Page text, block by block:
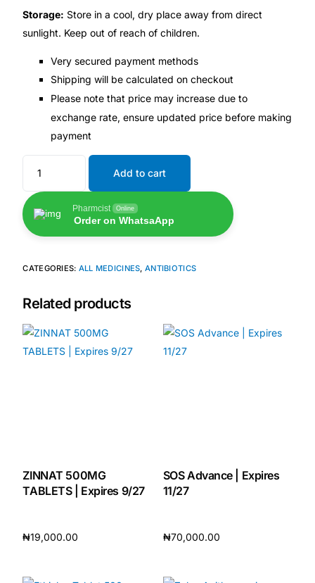
🏥 Coordinated Care Team
Impact Stories
Press Room
🛒 Get Medicines
Storage: Store in a cool, dry place away from direct
sunlight. Keep out of reach of children.
Very secured payment methods
Shipping will be calculated on checkout
Please note that price may increase due to
exchange rate, ensure updated price before making
payment
Add to cart
Pharmcist Online
Order on WhatsaApp
CATEGORIES: ALL MEDICINES, ANTIBIOTICS
Related products
ZINNAT 500MG
TABLETS | Expires 9/27
₦19,000.00
SOS Advance | Expires
11/27
₦70,000.00